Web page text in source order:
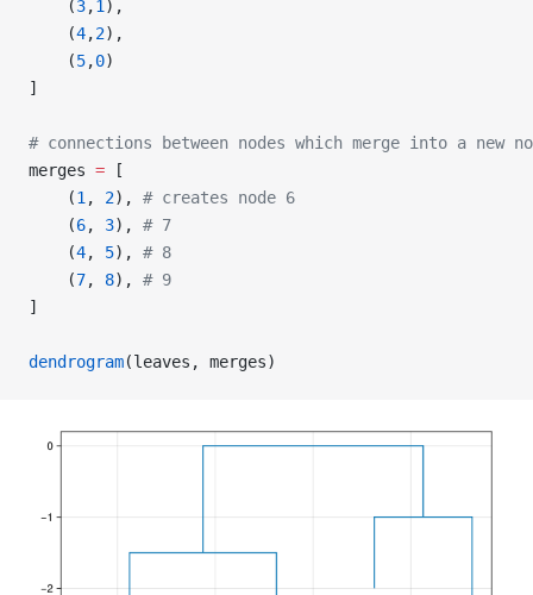
    (
3,1 ),
    (
4,2),
    (
5,0)
]
# connections between nodes which merge into a new
merges = [
    (
1 , 2), # creates node 6
    (
6, 3), # 7
    (
4, 5), # 8
    (
7, 8), # 9
]
dendrogram(leaves, merges)